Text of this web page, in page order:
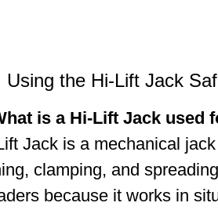
Using the Hi-Lift Jack
is a Hi-Lift Jack used
Jack is a mechanical
clamping, and
because it works in